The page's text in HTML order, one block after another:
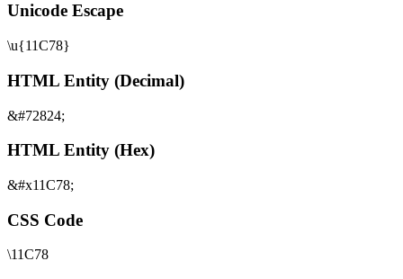
Unicode Escape
\u{11C78}
HTML Entity (Decimal)
&#72824;
HTML Entity (Hex)
&#x11C78;
CSS Code
\11C78